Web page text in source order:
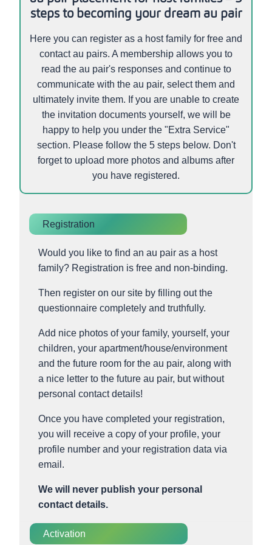
steps to becoming your dream au pair
Here you can register as a host family for free and
contact au pairs. A membership allows you to
read the au pair's responses and continue to
communicate with the au pair, select them and
ultimately invite them. If you are unable to create
the invitation documents yourself, we will be
happy to help you under the "Extra Service"
section. Please follow the 5 steps below. Don't
forget to upload more photos and albums after
you have registered.
Registration
Would you like to find an au pair as a host
family? Registration is free and non-binding.
Then register on our site by filling out the
questionnaire completely and truthfully.
Add nice photos of your family, yourself, your
children, your apartment/house/environment
and the future room for the au pair, along with
a nice letter to the future au pair, but without
personal contact details!
Once you have completed your registration,
you will receive a copy of your profile, your
profile number and your registration data via
email.
We will never publish your personal
contact details.
Activation